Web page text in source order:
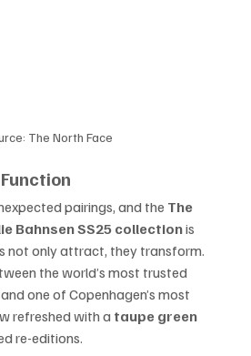
The North Face
pairings, and the The
Bahnsen SS25 collection is
not only attract, they transform.
the world’s most trusted
one of Copenhagen’s most
refreshed with a taupe green
re-editions.